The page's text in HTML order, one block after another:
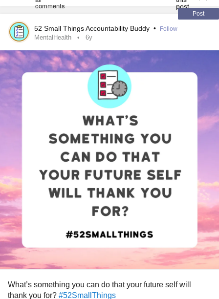
Post
52 Small Things Accountability Buddy • Follow
MentalHealth 6y
What’s something you can do that your future self will
thank you for? #52SmallThings